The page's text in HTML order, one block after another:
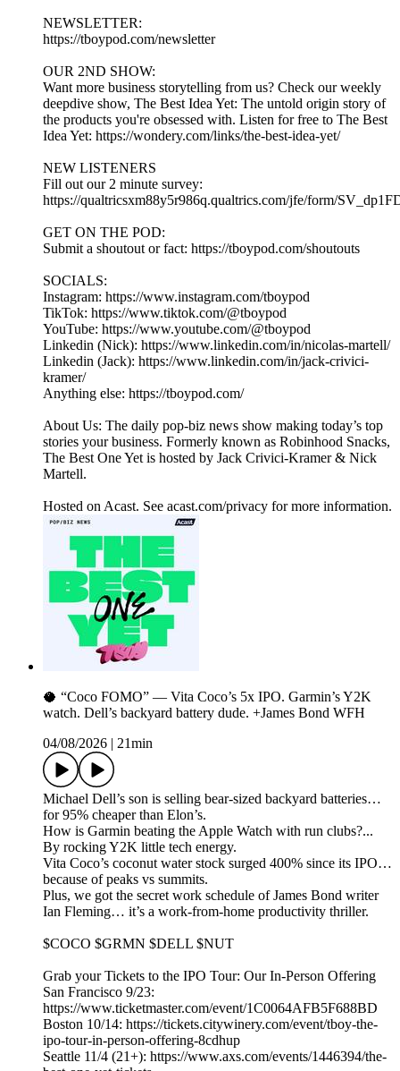
NEWSLETTER:
https://tboypod.com/newsletter
OUR 2ND SHOW:
Want more business storytelling from us? Check our weekly
deepdive show, The Best Idea Yet: The untold origin story of
the products you're obsessed with. Listen for free to The Best
Idea Yet: https://wondery.com/links/the-best-idea-yet/
NEW LISTENERS
Fill out our 2 minute survey:
https://qualtricsxm88y5r986q.qualtrics.com/jfe/form/
GET ON THE POD:
Submit a shoutout or fact: https://tboypod.com/shoutouts
SOCIALS:
Instagram: https://www.instagram.com/tboypod
TikTok: https://www.tiktok.com/@tboypod
YouTube: https://www.youtube.com/@tboypod
Linkedin (Nick): https://www.linkedin.com/in/nicolas-martell/
Linkedin (Jack): https://www.linkedin.com/in/jack-crivici-
kramer/
Anything else: https://tboypod.com/
About Us: The daily pop-biz news show making today’s top
stories your business. Formerly known as Robinhood Snacks,
The Best One Yet is hosted by Jack Crivici-Kramer & Nick
Martell.
Hosted on Acast. See acast.com/privacy for more information.
🥥 “Coco FOMO” — Vita Coco’s 5x IPO. Garmin’s Y2K
watch. Dell’s backyard battery dude. +James Bond WFH
04/08/2026
21min
Michael Dell’s son is selling bear-sized backyard batteries…
for 95% cheaper than Elon’s.
How is Garmin beating the Apple Watch with run clubs?...
By rocking Y2K little tech energy.
Vita Coco’s coconut water stock surged 400% since its IPO…
because of peaks vs summits.
Plus, we got the secret work schedule of James Bond writer
Ian Fleming… it’s a work-from-home productivity thriller.
$COCO $GRMN $DELL $NUT
Grab your Tickets to the IPO Tour: Our In-Person Offering
San Francisco 9/23:
https://www.ticketmaster.com/event/1C0064AFB5F688BD
Boston 10/14: https://tickets.citywinery.com/event/tboy-the-
ipo-tour-in-person-offering-8cdhup
Seattle 11/4 (21+): https://www.axs.com/events/1446394/the-